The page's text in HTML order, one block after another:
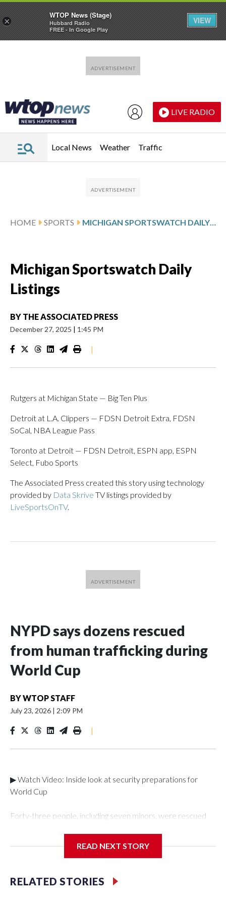
LIVE RADIO
Local News Weather Traffic
HOME SPORTS MICHIGAN SPORTSWATCH DAILY LISTINGS
Michigan Sportswatch Daily
Listings
BY THE ASSOCIATED PRESS
December 27, 2025 | 1:45 PM
|
Rutgers at Michigan State — Big Ten Plus
Detroit at L.A. Clippers — FDSN Detroit Extra, FDSN
SoCal, NBA League Pass
Toronto at Detroit — FDSN Detroit, ESPN app, ESPN
Select, Fubo Sports
The Associated Press created this story using technology
provided by Data Skrive TV listings provided by
LiveSportsOnTV.
NYPD says dozens rescued
from human trafficking during
World Cup
BYWTOP STAFF
July 23, 2026 | 2:09 PM
|
▶ Watch Video: Inside look at security preparations for
World Cup
Forty-three people, including seven minors, were rescued
Department's Special Victims Unit.The rescue operations
specialized NYPD detectives who arrested 89
individuals."The surprise was really the outpouring of support
READ NEXT STORY
RELATED STORIES
×
WTOP News (Stage)
Hubbard Radio
FREE - In Google Play
VIEW